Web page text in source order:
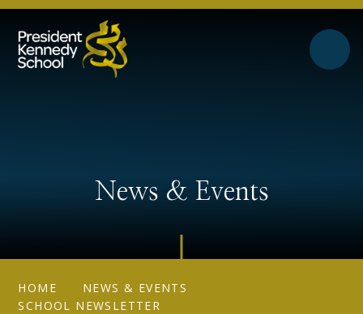
Skip to content ↓
News & Events
HOME
NEWS & EVENTS
SCHOOL NEWSLETTER